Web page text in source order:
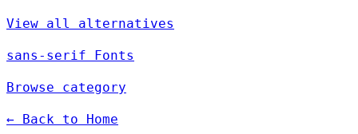
View all alternatives
sans-serif Fonts
Browse category
← Back to Home